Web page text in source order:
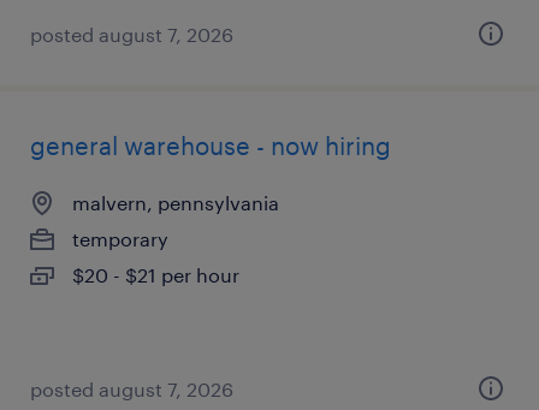
posted august 7, 2026
general warehouse - now hiring
malvern, pennsylvania
temporary
$20 - $21 per hour
posted august 7, 2026